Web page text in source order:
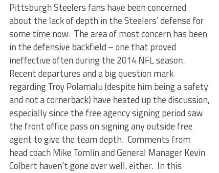
Pittsburgh Steelers fans have been concerned
about the lack of depth in the Steelers’ defense for
some time now. The area of most concern has been
in the defensive backfield – one that proved
ineffective often during the 2014 NFL season.
Recent departures and a big question mark
regarding Troy Polamalu (despite him being a safety
and not a cornerback) have heated up the discussion,
especially since the free agency signing period saw
the front office pass on signing any outside free
agent to give the team depth. Comments from
head coach Mike Tomlin and General Manager Kevin
Colbert haven’t gone over well, either. In this